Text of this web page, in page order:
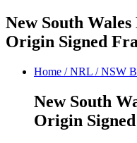
New South Wales
Origin Signed
Home / NRL /NSW
New South
Origin